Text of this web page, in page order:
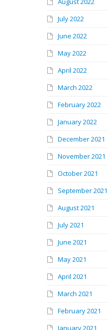
July 2022
June 2022
May 2022
April 2022
March 2022
February 2022
January 2022
December 2021
November 2021
October 2021
September 2021
August 2021
July 2021
June 2021
May 2021
April 2021
March 2021
February 2021
January 2021